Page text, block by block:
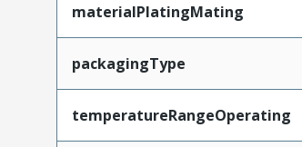
materialPlatingMating
packagingType
temperatureRangeOperating